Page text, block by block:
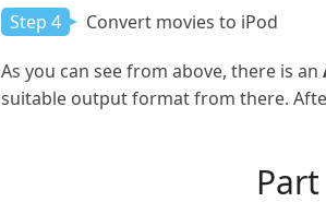
Step 4 Convert movies to iPod
As you can see from above, there is an
suitable output format from there.